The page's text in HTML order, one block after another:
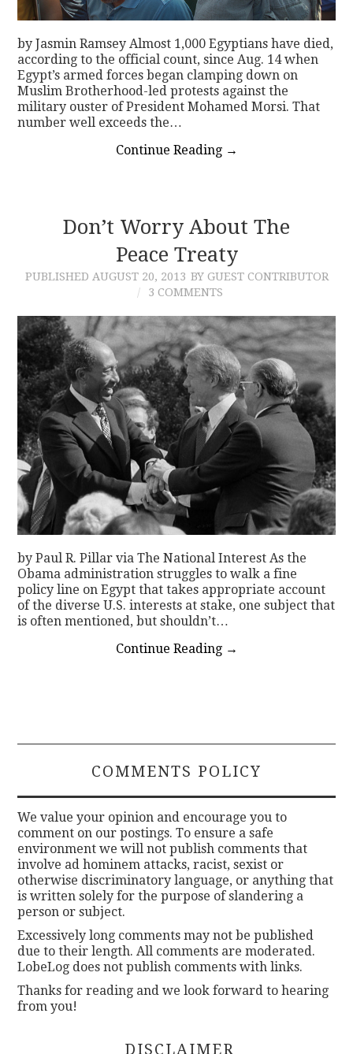
by Jasmin Ramsey Almost 1,000 Egyptians have died,
according to the official count, since Aug. 14 when
Egypt’s armed forces began clamping down on
Muslim Brotherhood-led protests against the
military ouster of President Mohamed Morsi. That
number well exceeds the…
Continue Reading →
Don’t Worry About The
Peace Treaty
PUBLISHED AUGUST 20, 2013 BY GUEST CONTRIBUTOR
3 COMMENTS
by Paul R. Pillar via The National Interest As the
Obama administration struggles to walk a fine
policy line on Egypt that takes appropriate account
of the diverse U.S. interests at stake, one subject that
is often mentioned, but shouldn’t…
Continue Reading →
COMMENTS POLICY
We value your opinion and encourage you to
comment on our postings. To ensure a safe
environment we will not publish comments that
involve ad hominem attacks, racist, sexist or
otherwise discriminatory language, or anything that
is written solely for the purpose of slandering a
person or subject.
Excessively long comments may not be published
due to their length. All comments are moderated.
LobeLog does not publish comments with links.
Thanks for reading and we look forward to hearing
from you!
DISCLAIMER